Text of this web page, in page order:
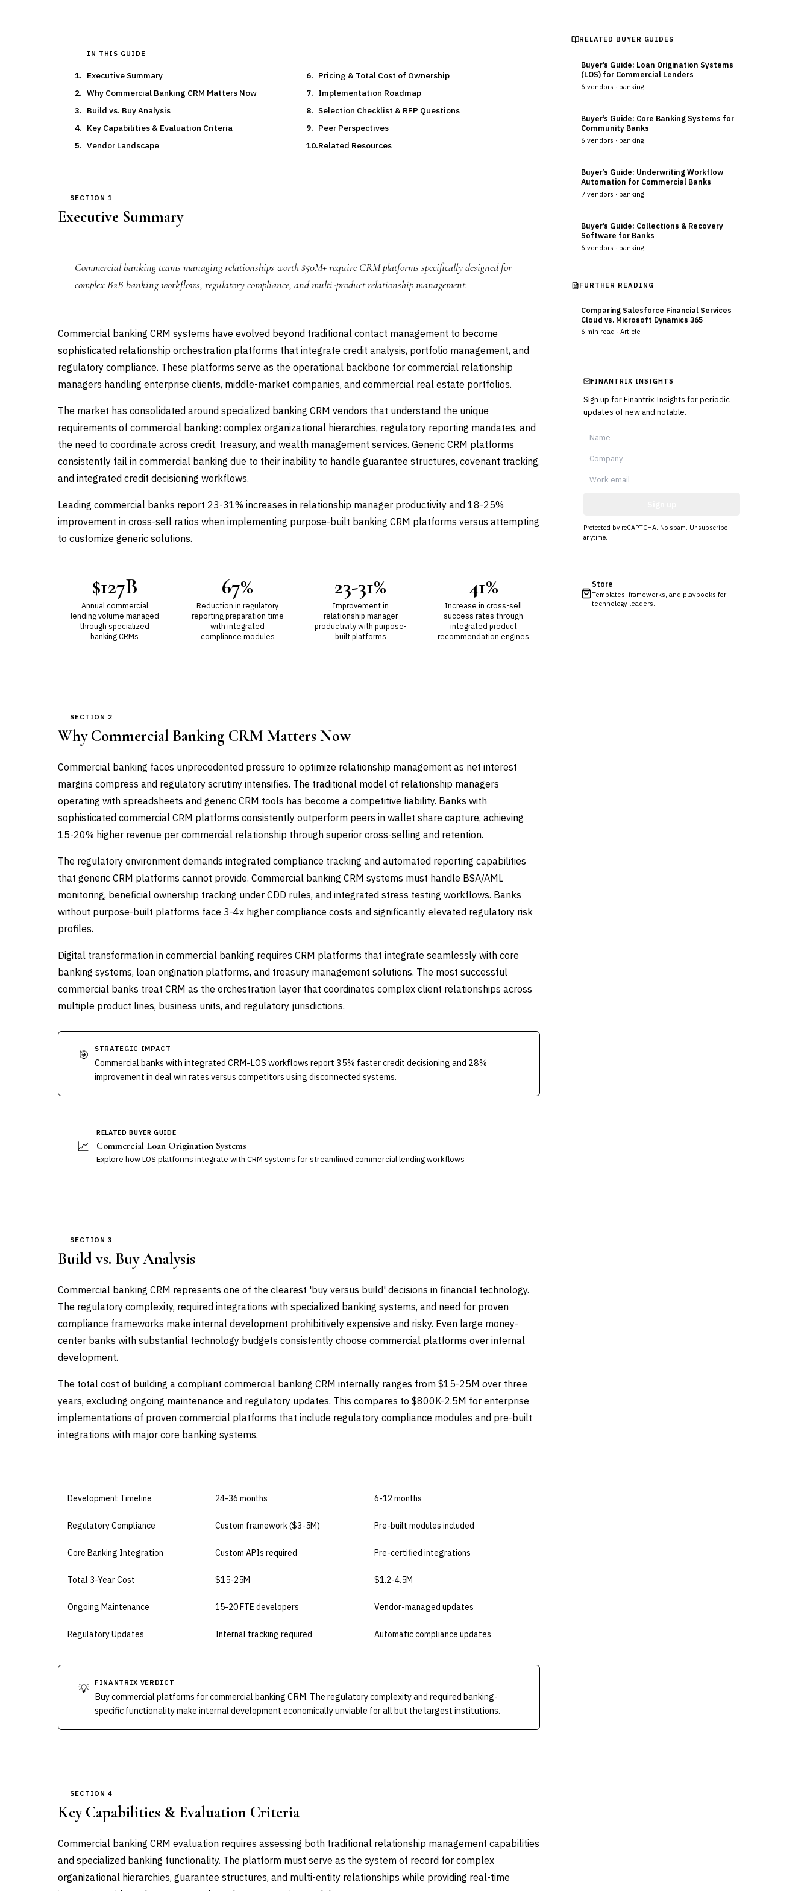
IN THIS GUIDE
Executive Summary
Why Commercial Banking CRM Matters Now
Build vs. Buy Analysis
Key Capabilities & Evaluation Criteria
Vendor Landscape
Pricing & Total Cost of Ownership
Implementation Roadmap
Selection Checklist & RFP Questions
Peer Perspectives
Related Resources
SECTION 1
Executive Summary
Commercial banking teams managing relationships worth $50M+ require CRM platforms specifically designed for
complex B2B banking workflows, regulatory compliance, and multi-product relationship management.
Commercial banking CRM systems have evolved beyond traditional contact management to become
sophisticated relationship orchestration platforms that integrate credit analysis, portfolio management, and
regulatory compliance. These platforms serve as the operational backbone for commercial relationship
managers handling enterprise clients, middle-market companies, and commercial real estate portfolios.
The market has consolidated around specialized banking CRM vendors that understand the unique
requirements of commercial banking: complex organizational hierarchies, regulatory reporting mandates, and
the need to coordinate across credit, treasury, and wealth management services. Generic CRM platforms
consistently fail in commercial banking due to their inability to handle guarantee structures, covenant tracking,
and integrated credit decisioning workflows.
Leading commercial banks report 23-31% increases in relationship manager productivity and 18-25%
improvement in cross-sell ratios when implementing purpose-built banking CRM platforms versus attempting
to customize generic solutions.
$127B
Annual commercial
lending volume managed
through specialized
banking CRMs
67%
Reduction in regulatory
reporting preparation time
with integrated
compliance modules
23-31%
Improvement in
relationship manager
productivity with purpose-
built platforms
41%
Increase in cross-sell
success rates through
integrated product
recommendation engines
SECTION 2
Why Commercial Banking CRM Matters Now
Commercial banking faces unprecedented pressure to optimize relationship management as net interest
margins compress and regulatory scrutiny intensifies. The traditional model of relationship managers
operating with spreadsheets and generic CRM tools has become a competitive liability. Banks with
sophisticated commercial CRM platforms consistently outperform peers in wallet share capture, achieving
15-20% higher revenue per commercial relationship through superior cross-selling and retention.
The regulatory environment demands integrated compliance tracking and automated reporting capabilities
that generic CRM platforms cannot provide. Commercial banking CRM systems must handle BSA/AML
monitoring, beneficial ownership tracking under CDD rules, and integrated stress testing workflows. Banks
without purpose-built platforms face 3-4x higher compliance costs and significantly elevated regulatory risk
profiles.
Digital transformation in commercial banking requires CRM platforms that integrate seamlessly with core
banking systems, loan origination platforms, and treasury management solutions. The most successful
commercial banks treat CRM as the orchestration layer that coordinates complex client relationships across
multiple product lines, business units, and regulatory jurisdictions.
🎯 STRATEGIC IMPACT
Commercial banks with integrated CRM-LOS workflows report 35% faster credit decisioning and 28%
improvement in deal win rates versus competitors using disconnected systems.
📈
RELATED BUYER GUIDE
Commercial Loan Origination Systems
Explore how LOS platforms integrate with CRM systems for streamlined commercial lending workflows
SECTION 3
Build vs. Buy Analysis
Commercial banking CRM represents one of the clearest 'buy versus build' decisions in financial technology.
The regulatory complexity, required integrations with specialized banking systems, and need for proven
compliance frameworks make internal development prohibitively expensive and risky. Even large money-
center banks with substantial technology budgets consistently choose commercial platforms over internal
development.
The total cost of building a compliant commercial banking CRM internally ranges from $15-25M over three
years, excluding ongoing maintenance and regulatory updates. This compares to $800K-2.5M for enterprise
implementations of proven commercial platforms that include regulatory compliance modules and pre-built
integrations with major core banking systems.
Development Timeline 24-36 months 6-12 months
Regulatory Compliance Custom framework ($3-5M) Pre-built modules included
Core Banking Integration Custom APIs required Pre-certified integrations
Total 3-Year Cost $15-25M $1.2-4.5M
Ongoing Maintenance 15-20 FTE developers Vendor-managed updates
Regulatory Updates Internal tracking required Automatic compliance updates
💡 FINANTRIX VERDICT
Buy commercial platforms for commercial banking CRM. The regulatory complexity and required banking-
specific functionality make internal development economically unviable for all but the largest institutions.
SECTION 4
Key Capabilities & Evaluation Criteria
Commercial banking CRM evaluation requires assessing both traditional relationship management capabilities
and specialized banking functionality. The platform must serve as the system of record for complex
organizational hierarchies, guarantee structures, and multi-entity relationships while providing real-time
RELATED BUYER GUIDES
Buyer’s Guide: Loan Origination Systems
(LOS) for Commercial Lenders
6 vendors · banking
Buyer’s Guide: Core Banking Systems for
Community Banks
6 vendors · banking
Buyer’s Guide: Underwriting Workflow
Automation for Commercial Banks
7 vendors · banking
Buyer’s Guide: Collections & Recovery
Software for Banks
6 vendors · banking
FURTHER READING
Comparing Salesforce Financial Services
Cloud vs. Microsoft Dynamics 365
6 min read · Article
FINANTRIX INSIGHTS
Sign up for Finantrix Insights for periodic
updates of new and notable.
Protected by reCAPTCHA. No spam. Unsubscribe
anytime.
Store
Templates, frameworks, and playbooks for
technology leaders.